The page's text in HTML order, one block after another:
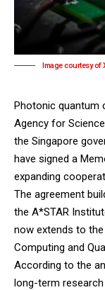
Image courtesy of
Photonic quantum
Agency for
the Singapore
have signed a
expanding
The agreement
the A*STAR
now extends to
Computing and
According to the
long-term